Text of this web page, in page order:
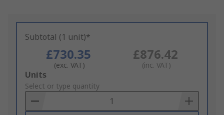
Subtotal (1 unit)*
£730.35
(exc. VAT)
£876.42
(inc. VAT)
Add
to
Basket
Units
Select or type quantity